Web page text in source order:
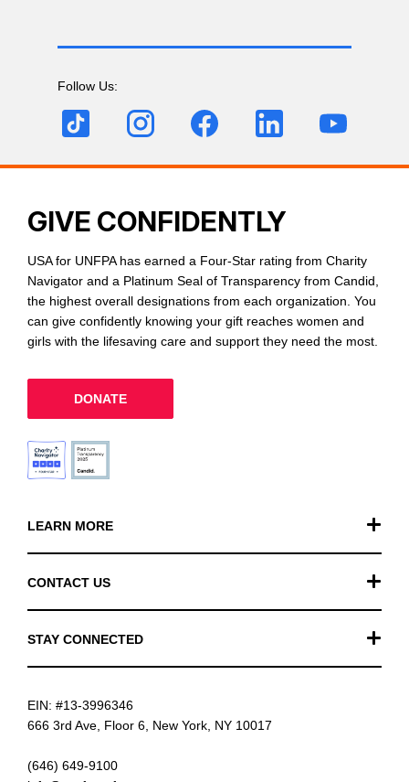
Follow Us:
LEARN MORE
FAQ
News
CONTACT US
STAY CONNECTED
GIVE CONFIDENTLY
USA for UNFPA has earned a Four-Star rating from Charity
Navigator and a Platinum Seal of Transparency from Candid,
the highest overall designations from each organization. You
can give confidently knowing your gift reaches women and
girls with the lifesaving care and support they need the most.
DONATE
EIN: #13-3996346
666 3rd Ave, Floor 6, New York, NY 10017
(646) 649-9100